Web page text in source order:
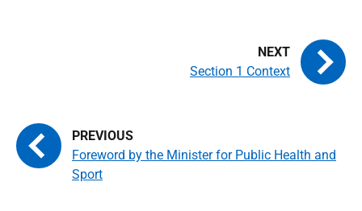
Foreword by the Minister for Public Health and
Sport
Section 1 Context